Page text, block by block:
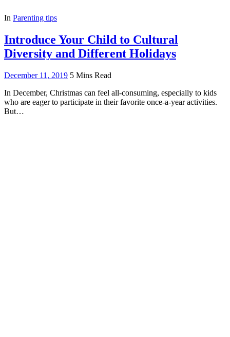
In Parenting tips
Introduce Your Child to Cultural
Diversity and Different Holidays
December 11, 2019 5 Mins Read
In December, Christmas can feel all-consuming, especially to kids
who are eager to participate in their favorite once-a-year activities.
But…